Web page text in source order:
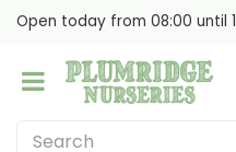
Open today from 08:00 until